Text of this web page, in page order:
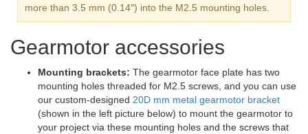
more than 3.5 mm (0.14″) into the M2.5 mounting holes.
Gearmotor accessories
Mounting brackets: The gearmotor face plate has two
mounting holes threaded for M2.5 screws, and you can use
our custom-designed 20D mm metal gearmotor bracket
(shown in the left picture below) to mount the gearmotor to
your project via these mounting holes and the screws that